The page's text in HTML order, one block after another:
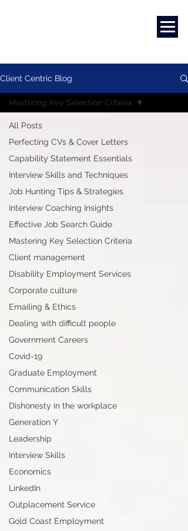
Client Centric Blog
All Posts
Perfecting CVs & Cover Letters
Capability Statement Essentials
Interview Skills and Techniques
Job Hunting Tips & Strategies
Interview Coaching Insights
Effective Job Search Guide
Mastering Key Selection Criteria
Client management
Disability Employment Services
Corporate culture
Emailing & Ethics
Dealing with difficult people
Government Careers
Covid-19
Graduate Employment
Communication Skills
Dishonesty in the workplace
Generation Y
Leadership
Interview Skills
Economics
LinkedIn
Outplacement Service
Gold Coast Employment
Mastering Key Selection Criteria